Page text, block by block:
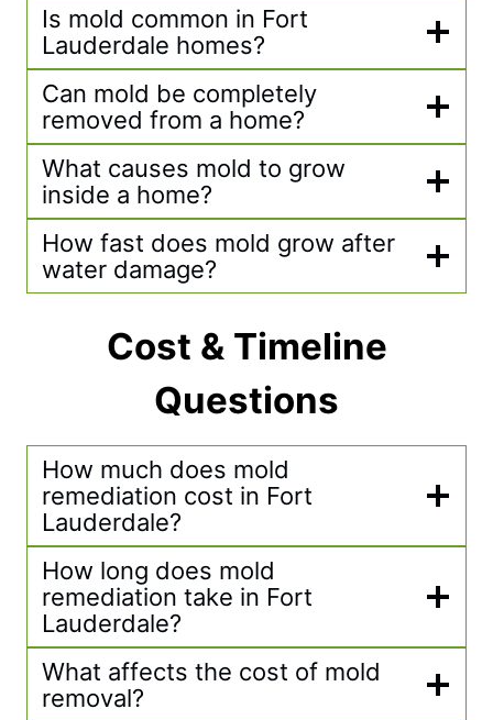
Is mold common in Fort
Lauderdale homes?
Can mold be completely
removed from a home?
What causes mold to grow
inside a home?
How fast does mold grow after
water damage?
Cost & Timeline
Questions
How much does mold
remediation cost in Fort
Lauderdale?
How long does mold
remediation take in Fort
Lauderdale?
What affects the cost of mold
removal?